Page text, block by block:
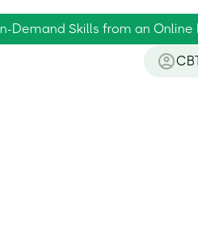
Demand Skills from an Online